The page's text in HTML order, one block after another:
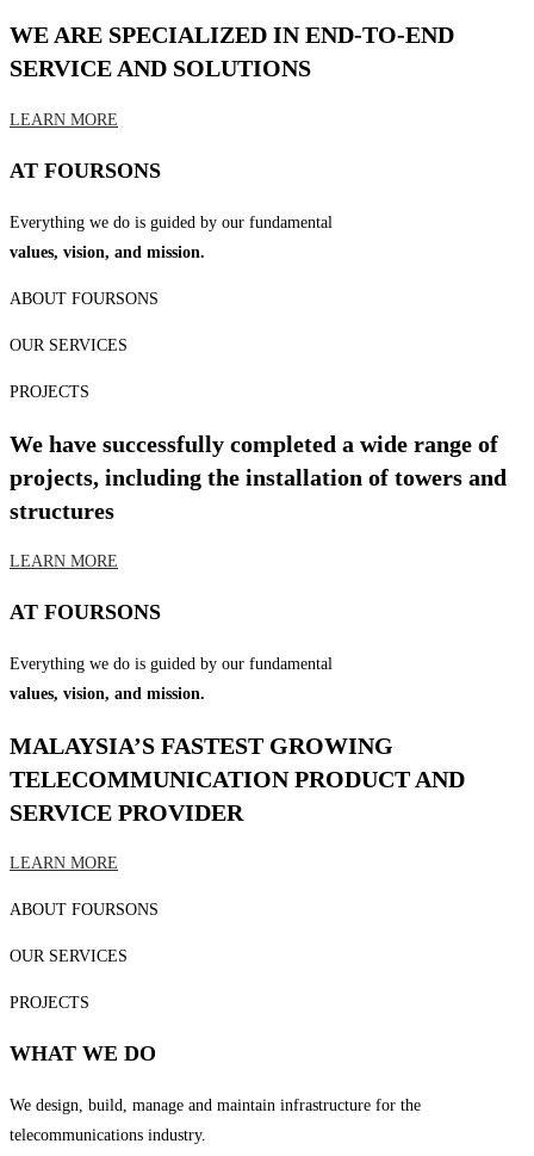
WE ARE SPECIALIZED IN END-TO-END
SERVICE AND SOLUTIONS
LEARN MORE
AT FOURSONS
Everything we do is guided by our fundamental
values, vision, and mission.
ABOUT FOURSONS
OUR SERVICES
PROJECTS
We have successfully completed a wide range of
projects, including the installation of towers and
structures
LEARN MORE
AT FOURSONS
Everything we do is guided by our fundamental
values, vision, and mission.
MALAYSIA’S FASTEST GROWING
TELECOMMUNICATION PRODUCT AND
SERVICE PROVIDER
LEARN MORE
ABOUT FOURSONS
OUR SERVICES
PROJECTS
WHAT WE DO
We design, build, manage and maintain infrastructure for the
telecommunications industry.